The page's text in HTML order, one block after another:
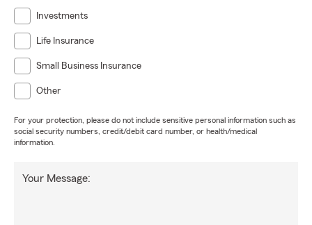
Investments
Life Insurance
Small Business Insurance
Other
For your protection, please do not include sensitive personal information such as
social security numbers, credit/debit card number, or health/medical
information.
Your Message: